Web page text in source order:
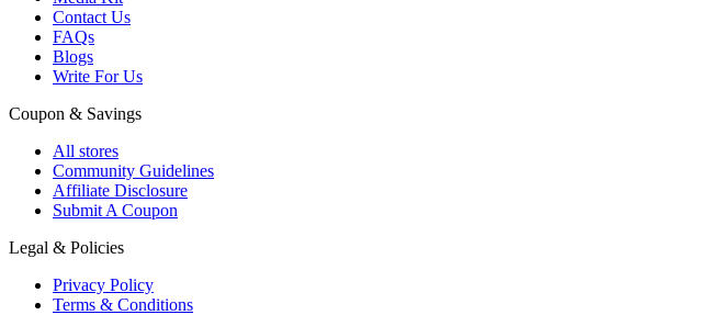
Contact Us
FAQs
Blogs
Write For Us
Coupon & Savings
All stores
Community Guidelines
Affiliate Disclosure
Submit A Coupon
Legal & Policies
Privacy Policy
Terms & Conditions